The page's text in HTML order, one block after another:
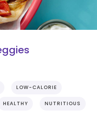
LOW-CALORIE
HEALTHY NUTRITIOUS